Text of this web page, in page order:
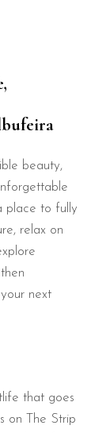
beauty,
place to fully
relax on
next
that goes
on The Strip